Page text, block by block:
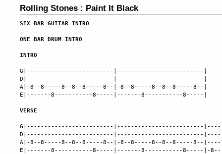
Rolling Stones : Paint It Black
SIX BAR GUITAR INTRO
ONE BAR DRUM INTRO
INTRO
G|-------------------------|-------------------------|
D|-------------------------|-------------------------|
A|-8--8-----8--8--8-----8--|-8--8-----8--8--8-----8--|
E|-------8-----------8-----|-------8-----------8-----|
VERSE
G|-------------------------|-------------------------
D|-------------------------|-------------------------
A|-8--8-----8--8--8-----8--|-8--8-----8--8--8-----8--|----
E|-------8-----------8-----|-------8-----------8-----|-